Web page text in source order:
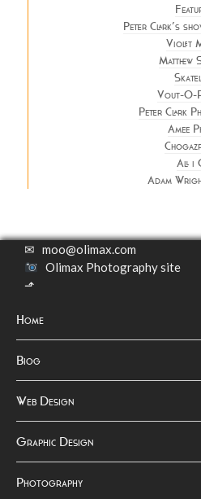
Peter Clark’s
Violet
Matthew
Vout-O-
Peter Clark
Amee
All i
Adam
✉ moo@olimax.com
Olimax Photography site
⬏
Home
Biog
Web Design
Graphic Design
Photography